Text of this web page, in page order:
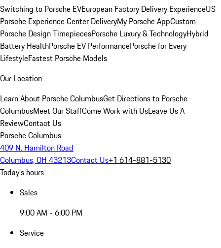
Switching to Porsche EVEuropean Factory Delivery ExperienceUS
Porsche Experience Center DeliveryMy Porsche AppCustom
Porsche Design TimepiecesPorsche Luxury & TechnologyHybrid
Battery HealthPorsche EV PerformancePorsche for Every
LifestyleFastest Porsche Models
Our Location
Learn About Porsche ColumbusGet Directions to Porsche
ColumbusMeet Our StaffCome Work with UsLeave Us A
ReviewContact Us
Porsche Columbus
409 N. Hamilton Road
Columbus, OH 43213Contact Us+1 614-881-5130
Today's hours
Sales
9:00 AM - 6:00 PM
Service